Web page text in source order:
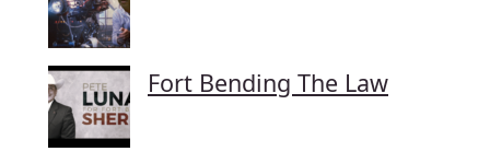
Fort Bending The Law